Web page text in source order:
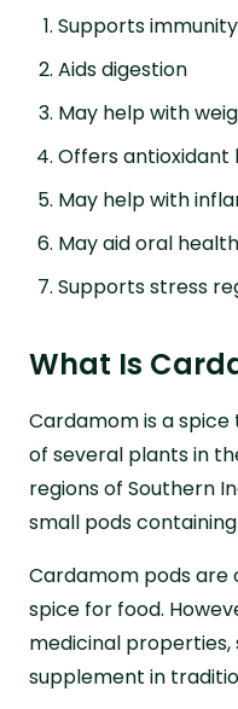
Supports immunity
Aids digestion
May help with
Offers antioxidant
May help with
May aid oral health
Supports stress
What Is
Cardamom is a
of several plants in
regions of Southern
small pods
Cardamom pods are
spice for food.
medicinal properties,
supplement in